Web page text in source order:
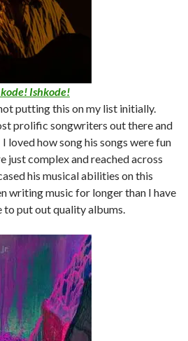
Ishkode!
putting this on my list initially.
prolific songwriters out there and
loved how song his songs were fun
just complex and reached across
his musical abilities on this
writing music for longer than I have
to put out quality albums.